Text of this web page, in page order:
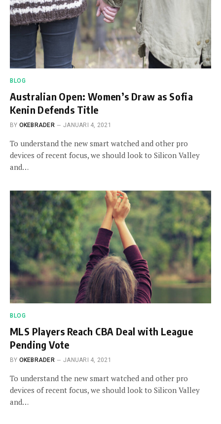
BLOG
Australian Open: Women’s Draw as Sofia
Kenin Defends Title
BY OKEBRADER JANUARI 4, 2021
To understand the new smart watched and other pro
devices of recent focus, we should look to Silicon Valley
and…
BLOG
MLS Players Reach CBA Deal with League
Pending Vote
BY OKEBRADER JANUARI 4, 2021
To understand the new smart watched and other pro
devices of recent focus, we should look to Silicon Valley
and…